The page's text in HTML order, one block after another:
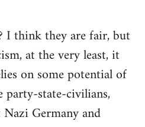
I think they are fair, but
at the very least, it
on some potential of
party-state-civilians,
Germany and